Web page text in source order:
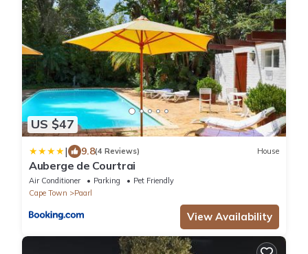
US $47
| 9.8(4 Reviews) House
Auberge de Courtrai
Air Conditioner Parking
Pet Friendly
Cape Town
Paarl
View Availability